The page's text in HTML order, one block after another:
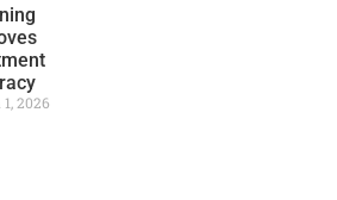
2026